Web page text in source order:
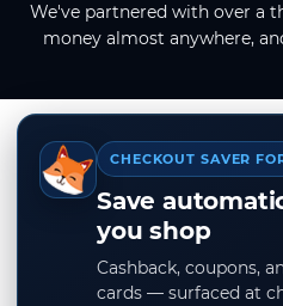
We've partnered with over a
money almost anywhere,
CHECKOUT SAVER
Save
you shop
Cashback, coupons,
cards — surfaced at